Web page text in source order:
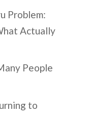
Problem:
Actually
People
to